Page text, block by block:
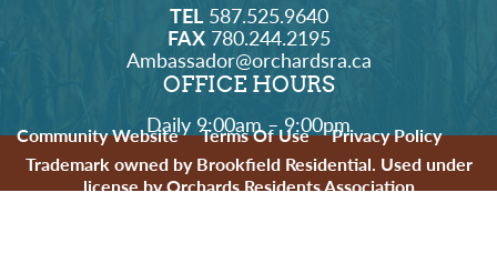
TEL587.525.9640
FAX780.244.2195
Ambassador@orchardsra.ca
OFFICE HOURS
Daily 9:00am – 9:00pm
Community Website Terms Of Use
Privacy Policy
Trademark owned by Brookfield Residential. Used under
license by Orchards Residents Association